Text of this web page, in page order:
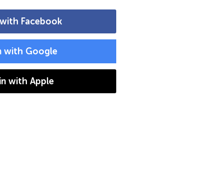
Facebook
with Google
with Apple